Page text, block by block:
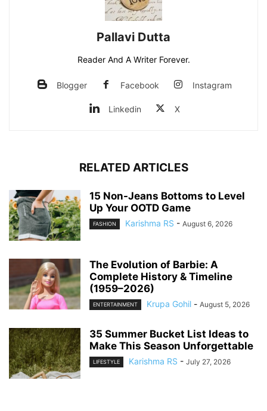
Pallavi Dutta
Reader And A Writer Forever.
Blogger Facebook Instagram
Linkedin X
RELATED ARTICLES
15 Non-Jeans Bottoms to Level
Up Your OOTD Game
FASHION Karishma RS - August 6, 2026
The Evolution of Barbie: A
Complete History & Timeline
(1959–2026)
ENTERTAINMENT Krupa Gohil - August 5, 2026
35 Summer Bucket List Ideas to
Make This Season Unforgettable
LIFESTYLE Karishma RS - July 27, 2026